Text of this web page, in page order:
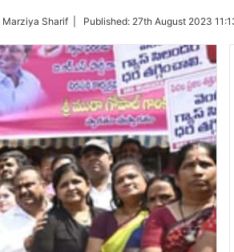
Marziya Sharif | Published: 27th August 2023